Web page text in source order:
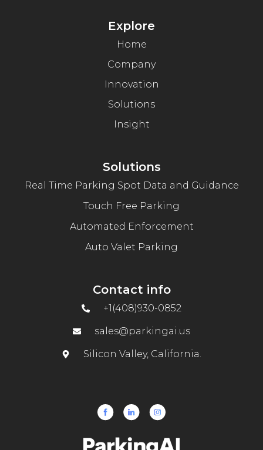
Explore
Home
Company
Innovation
Solutions
Insight
Solutions
Real Time Parking Spot Data and Guidance
Touch Free Parking
Automated Enforcement
Auto Valet Parking
Contact info
+1(408)930-0852
sales@parkingai.us
Silicon Valley, California.